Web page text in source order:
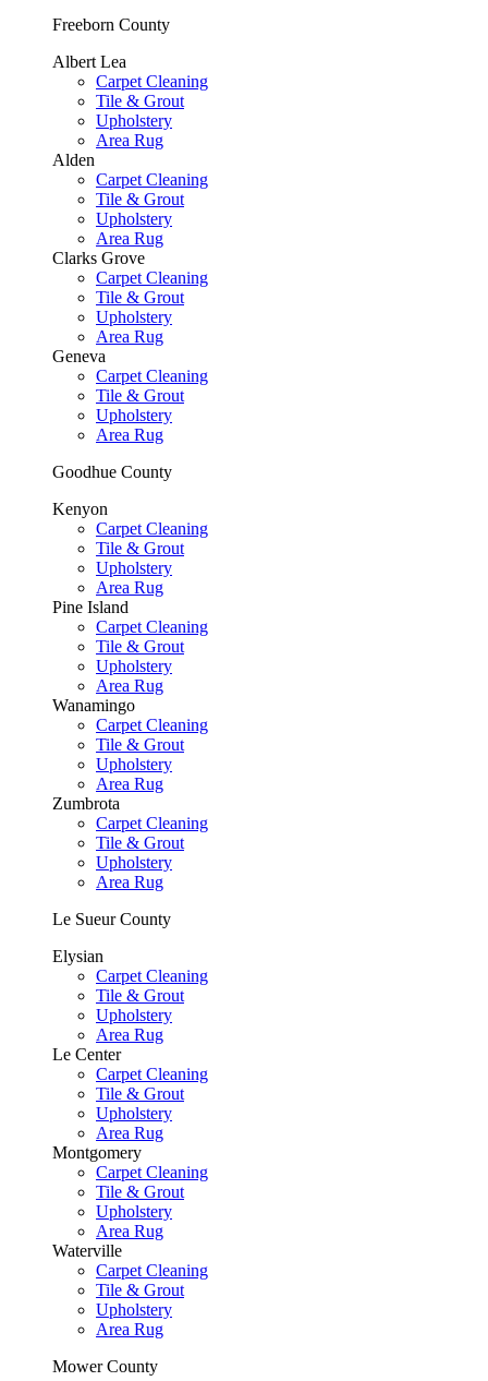
Freeborn County
Albert Lea
Carpet Cleaning
Tile & Grout
Upholstery
Area Rug
Alden
Carpet Cleaning
Tile & Grout
Upholstery
Area Rug
Clarks Grove
Carpet Cleaning
Tile & Grout
Upholstery
Area Rug
Geneva
Carpet Cleaning
Tile & Grout
Upholstery
Area Rug
Goodhue County
Kenyon
Carpet Cleaning
Tile & Grout
Upholstery
Area Rug
Pine Island
Carpet Cleaning
Tile & Grout
Upholstery
Area Rug
Wanamingo
Carpet Cleaning
Tile & Grout
Upholstery
Area Rug
Zumbrota
Carpet Cleaning
Tile & Grout
Upholstery
Area Rug
Le Sueur County
Elysian
Carpet Cleaning
Tile & Grout
Upholstery
Area Rug
Le Center
Carpet Cleaning
Tile & Grout
Upholstery
Area Rug
Montgomery
Carpet Cleaning
Tile & Grout
Upholstery
Area Rug
Waterville
Carpet Cleaning
Tile & Grout
Upholstery
Area Rug
Mower County